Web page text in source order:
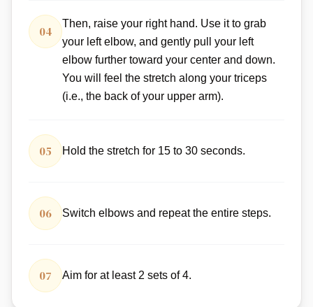
04
Then, raise your right hand. Use it to grab
your left elbow, and gently pull your left
elbow further toward your center and down.
You will feel the stretch along your triceps
(i.e., the back of your upper arm).
05 Hold the stretch for 15 to 30 seconds.
06 Switch elbows and repeat the entire steps.
07 Aim for at least 2 sets of 4.